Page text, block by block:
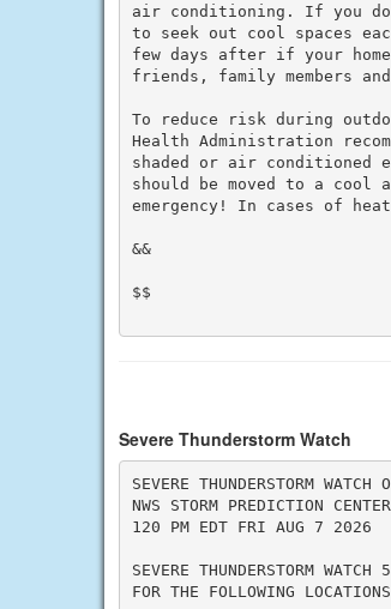
air conditioning. If you
to seek out cool spaces
few days after if your
friends, family members
To reduce risk during
Health Administration
shaded or air conditioned
should be moved to a cool
emergency! In cases of
&&
$$
Severe Thunderstorm Watch
SEVERE THUNDERSTORM
NWS STORM PREDICTION
120 PM EDT FRI AUG 7 2026
SEVERE THUNDERSTORM
FOR THE FOLLOWING LOCATIONS